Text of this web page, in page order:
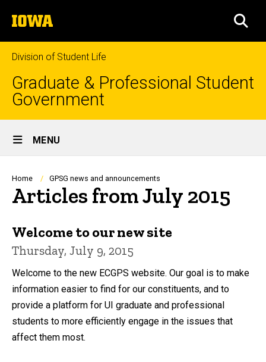
to
content
The
University
of
Iowa
Division of Student Life
Graduate & Professional Student
Government
Site
Main
Navigation
MENU
Breadcrumb
Home GPSG news and announcements
Articles from July 2015
Welcome to our new site
Thursday, July 9, 2015
Welcome to the new ECGPS website. Our goal is to make
information easier to find for our constituents, and to
provide a platform for UI graduate and professional
students to more efficiently engage in the issues that
affect them most.